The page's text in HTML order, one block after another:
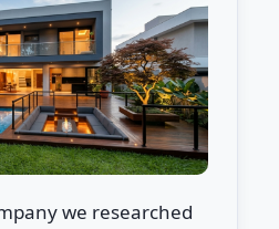
we researched